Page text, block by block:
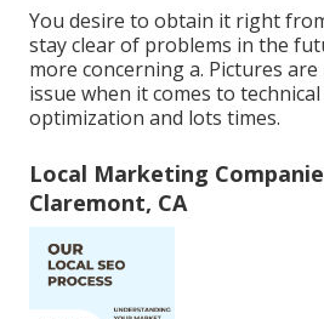
You desire to obtain it right
stay clear of problems in the
more concerning a. Pictures
issue when it comes to
optimization and lots times.
Local Marketing
Claremont, CA